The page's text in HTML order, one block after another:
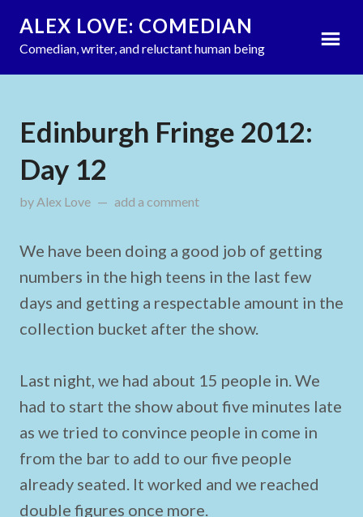
ALEX LOVE: COMEDIAN
Comedian, writer, and reluctant human being
Edinburgh Fringe 2012:
Day 12
by Alex Love updated onAugust 15, 2012
add a comment
We have been doing a good job of getting
numbers in the high teens in the last few
days and getting a respectable amount in the
collection bucket after the show.
Last night, we had about 15 people in. We
had to start the show about five minutes late
as we tried to convince people in come in
from the bar to add to our five people
already seated. It worked and we reached
double figures once more.